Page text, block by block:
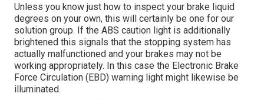
Unless you know just how to inspect your brake liquid
degrees on your own, this will certainly be one for our
solution group. If the ABS caution light is additionally
brightened this signals that the stopping system has
actually malfunctioned and your brakes may not be
working appropriately. In this case the Electronic Brake
Force Circulation (EBD) warning light might likewise be
illuminated.